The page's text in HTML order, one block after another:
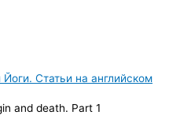
Статьи на английском
and death. Part 1